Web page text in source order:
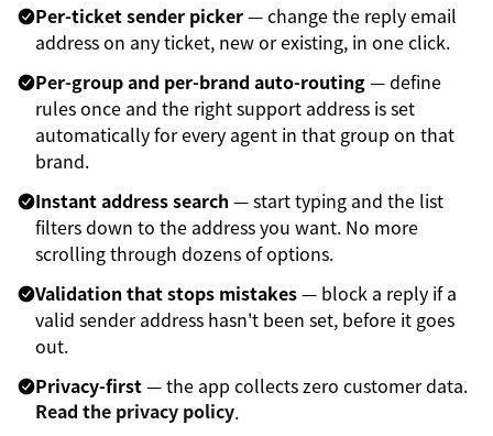
Per-ticket sender picker— change the reply email
address on any ticket, new or existing, in one click.
Per-group and per-brand auto-routing— define
rules once and the right support address is set
automatically for every agent in that group on that
brand.
Instant address search — start typing and the list
filters down to the address you want. No more
scrolling through dozens of options.
Validation that stops mistakes— block a reply if a
valid sender address hasn't been set, before it goes
out.
Privacy-first— the app collects zero customer data.
Read the privacy policy.